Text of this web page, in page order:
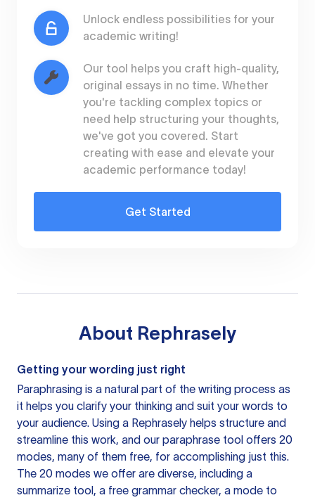
Unlock endless possibilities for your
academic writing!
Our tool helps you craft high-quality,
original essays in no time. Whether
you're tackling complex topics or
need help structuring your thoughts,
we've got you covered. Start
creating with ease and elevate your
academic performance today!
Get Started
About Rephrasely
Getting your wording just right
Paraphrasing is a natural part of the writing process as
it helps you clarify your thinking and suit your words to
your audience. Using a Rephrasely helps structure and
streamline this work, and our paraphrase tool offers 20
modes, many of them free, for accomplishing just this.
The 20 modes we offer are diverse, including a
summarize tool, a free grammar checker, a mode to